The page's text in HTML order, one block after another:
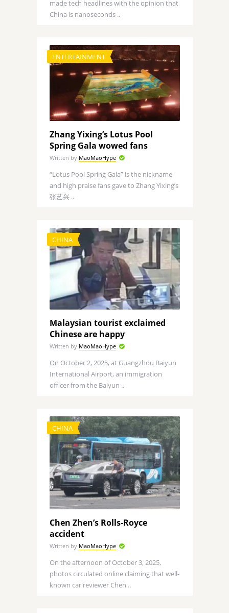
made tech headlines with the opinion that
China is nanoseconds ..
ENTERTAINMENT
Zhang Yixing’s Lotus Pool
Spring Gala wowed fans
Written by MaoMaoHype
“Lotus Pool Spring Gala” is the nickname
and high praise fans gave to Zhang Yixing’s
张艺兴 ..
CHINA
Malaysian tourist exclaimed
Chinese are happy
Written by MaoMaoHype
On October 2, 2025, at Guangzhou Baiyun
International Airport, an immigration
officer from the Baiyun ..
CHINA
Chen Zhen’s Rolls-Royce
accident
Written by MaoMaoHype
On the afternoon of October 3, 2025,
photos circulated online claiming that well-
known car reviewer Chen ..